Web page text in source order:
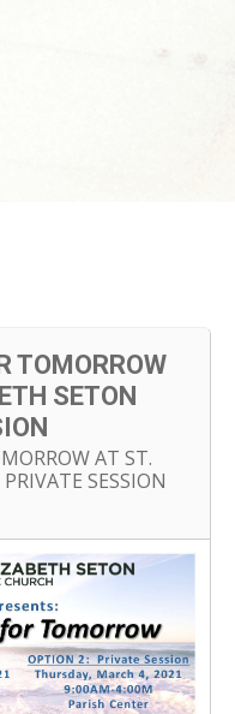
TOMORROW
SETON
AT ST.
SESSION